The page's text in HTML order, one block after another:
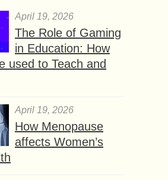
April 19, 2026
The Role of Gaming
in Education: How
used to Teach and
April 19, 2026
How Menopause
affects Women’s